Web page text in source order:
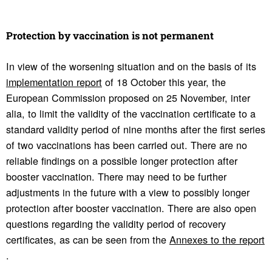
Protection by vacci­na­tion is not perma­nent
In view of the worsening situation and on the basis of its
implementation reportof 18 October this year, the
European Commission proposed on 25 November, inter
alia, to limit the validity of the vaccination certificate to a
standard validity period of nine months after the first series
of two vaccinations has been carried out. There are no
reliable findings on a possible longer protection after
booster vaccination. There may need to be further
adjustments in the future with a view to possibly longer
protection after booster vaccination. There are also open
questions regarding the validity period of recovery
certificates, as can be seen from the Annexes to the report
.